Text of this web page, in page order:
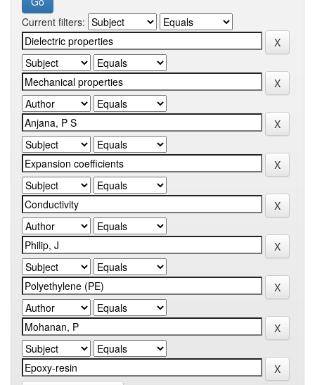
Current filters: